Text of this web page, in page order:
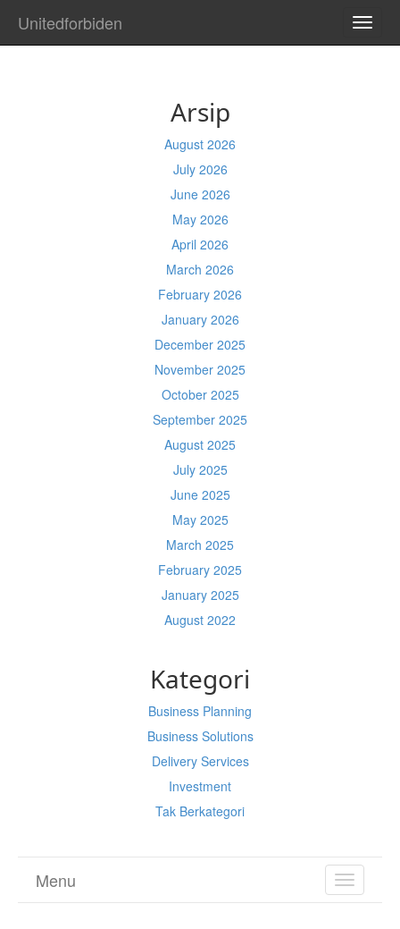
Unitedforbiden
Arsip
August 2026
July 2026
June 2026
May 2026
April 2026
March 2026
February 2026
January 2026
December 2025
November 2025
October 2025
September 2025
August 2025
July 2025
June 2025
May 2025
March 2025
February 2025
January 2025
August 2022
Kategori
Business Planning
Business Solutions
Delivery Services
Investment
Tak Berkategori
TOGGLE
Menu